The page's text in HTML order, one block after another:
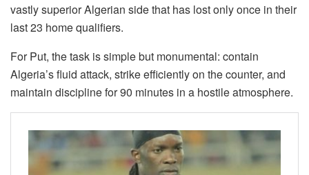
vastly superior Algerian side that has lost only once in their
last 23 home qualifiers.
For Put, the task is simple but monumental: contain
Algeria’s fluid attack, strike efficiently on the counter, and
maintain discipline for 90 minutes in a hostile atmosphere.